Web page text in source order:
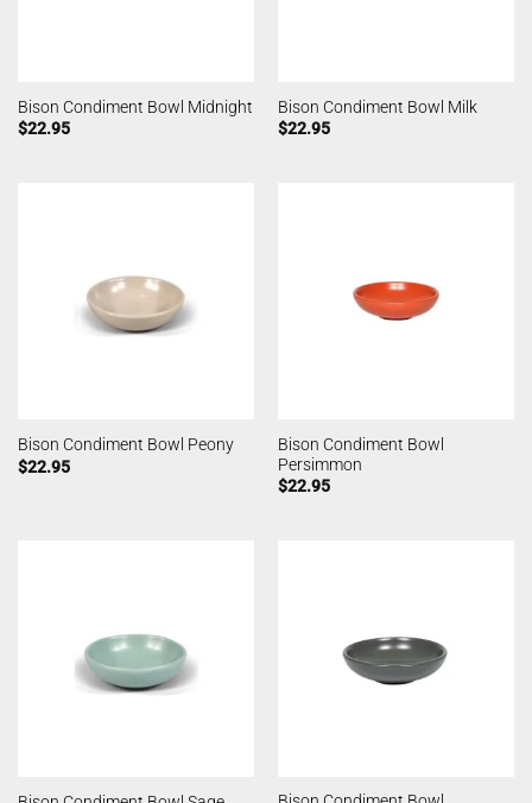
Bison Condiment Bowl Midnight
$22.95
Bison Condiment Bowl Milk
$22.95
Bison Condiment Bowl Peony
$22.95
Bison Condiment Bowl
Persimmon
$22.95